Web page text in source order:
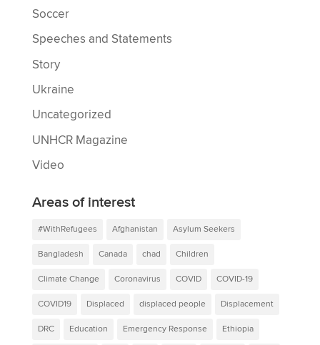
Soccer
Speeches and Statements
Story
Ukraine
Uncategorized
UNHCR Magazine
Video
Areas of interest
#WithRefugees Afghanistan Asylum Seekers
Bangladesh Canada chad Children
Climate Change Coronavirus COVID COVID-19
COVID19 Displaced displaced people Displacement
DRC Education Emergency Response Ethiopia